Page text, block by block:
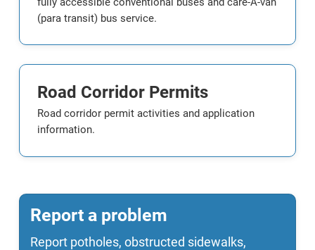
(para transit) bus service.
Road Corridor Permits
Road corridor permit activities and application
information.
Report a problem
Report potholes, obstructed sidewalks,